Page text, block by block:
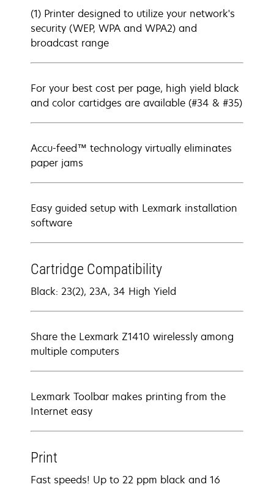
(1) Printer designed to utilize your network's
security (WEP, WPA and WPA2) and
broadcast range
For your best cost per page, high yield black
and color cartidges are available (#34 & #35)
Accu-feed™ technology virtually eliminates
paper jams
Easy guided setup with Lexmark installation
software
Cartridge Compatibility
Black: 23(2), 23A, 34 High Yield
Share the Lexmark Z1410 wirelessly among
multiple computers
Lexmark Toolbar makes printing from the
Internet easy
Print
Fast speeds! Up to 22 ppm black and 16